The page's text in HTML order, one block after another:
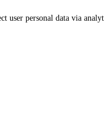
personal data via